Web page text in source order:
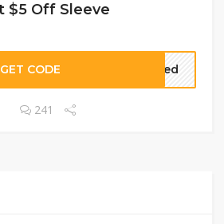
$5 Off Sleeve
GET CODE lied
241